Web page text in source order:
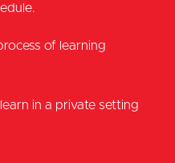
of learning
in a private setting